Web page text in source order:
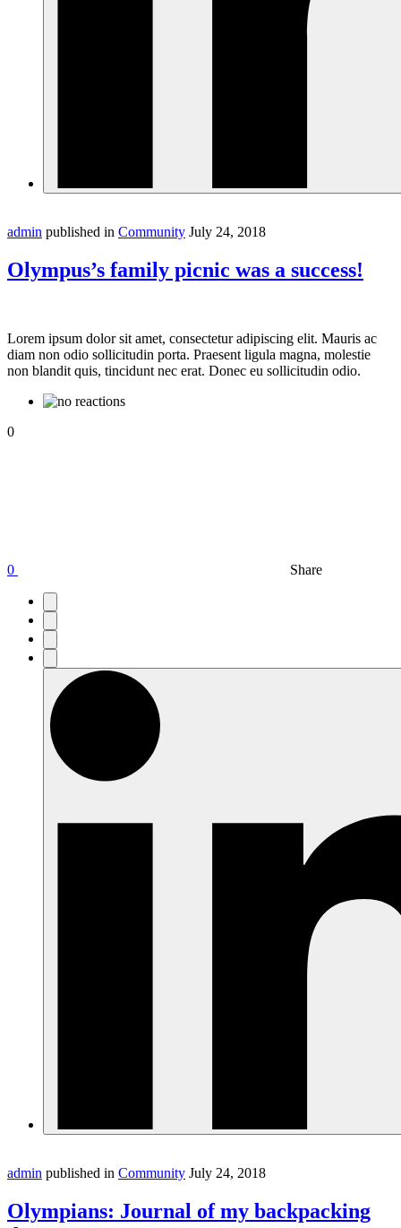
admin published in Community July 24, 2018
Olympus’s family picnic was a success!
Lorem ipsum dolor sit amet, consectetur adipiscing elit. Mauris ac
diam non odio sollicitudin porta. Praesent ligula magna, molestie
non blandit quis, tincidunt nec erat. Donec eu sollicitudin odio.
0
0 Share
admin published in Community July 24, 2018
Olympians: Journal of my backpacking